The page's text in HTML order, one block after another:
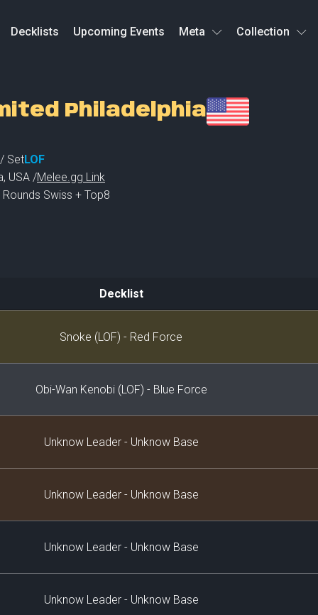
Decklists Upcoming Events Meta Collection
Philadelphia
/ SetLOF
, USA /Melee.gg Link
Swiss + Top8
Decklist
Snoke (LOF) - Red Force
Obi-Wan Kenobi (LOF) - Blue Force
Unknow Leader - Unknow Base
Unknow Leader - Unknow Base
Unknow Leader - Unknow Base
Unknow Leader - Unknow Base